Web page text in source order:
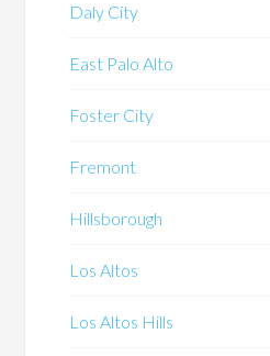
Daly City
East Palo Alto
Foster City
Fremont
Hillsborough
Los Altos
Los Altos Hills